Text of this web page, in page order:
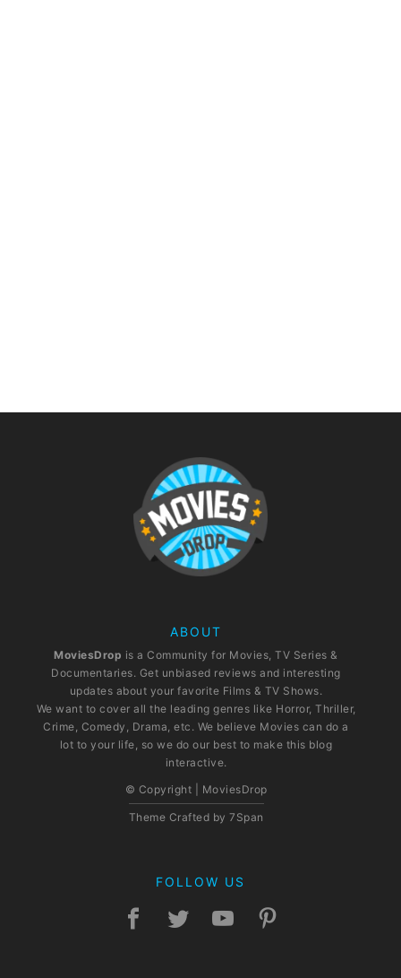
ABOUT
MoviesDrop is a Community for Movies, TV Series &
Documentaries. Get unbiased reviews and interesting
updates about your favorite Films & TV Shows.
We want to cover all the leading genres like Horror, Thriller,
Crime, Comedy, Drama, etc. We believe Movies can do a
lot to your life, so we do our best to make this blog
interactive.
© Copyright | MoviesDrop
Theme Crafted by 7Span
FOLLOW US